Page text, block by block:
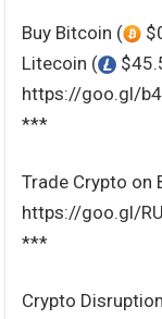
Buy Bitcoin (
Litecoin (
https://goo.gl/
***
Trade Crypto on
https://goo.gl/
***
Crypto